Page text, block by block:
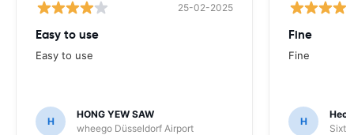
25-02-2025
Easy to use
Easy to use
H
HONG YEW SAW
wheego Düsseldorf Airport
Fine
Fine
H
Sixt